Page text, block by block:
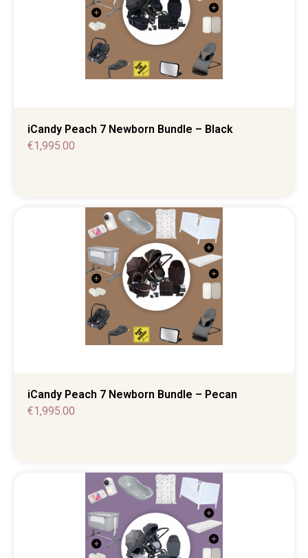
iCandy Peach 7 Newborn Bundle – Black
€1,995.00
iCandy Peach 7 Newborn Bundle – Pecan
€1,995.00